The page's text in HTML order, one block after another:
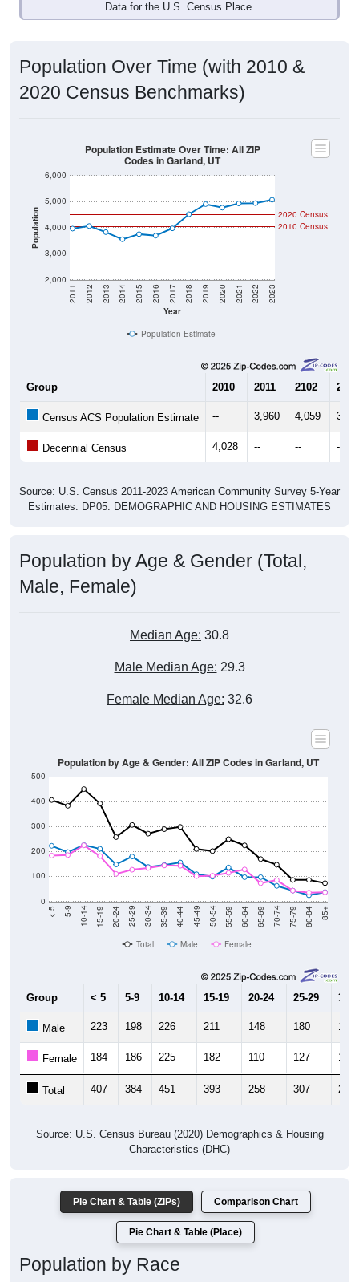
Data for the U.S. Census Place.
Population Over Time (with 2010 &
2020 Census Benchmarks)
Population
2,000
3,000
4,000
5,000
6,000
Year
2011 2012 2013 2014 2015 2016 2017 2018 2019 2020 2021 2022 2023
2020 Census
2010 Census
Population Estimate Over Time: All ZIP
Codes in Garland, UT
Population Estimate
Group 2010 2011 2102 2013
Census ACS Population Estimate -- 3,960 4,059
Decennial Census 4,028 -- -- --
Source: U.S. Census 2011-2023 American Community Survey 5-Year
Estimates. DP05. DEMOGRAPHIC AND HOUSING ESTIMATES
Population by Age & Gender (Total,
Male, Female)
Median Age: 30.8
Male Median Age: 29.3
Female Median Age: 32.6
0
100
200
300
400
500
< 5 5-9 10-14 15-19 20-24 25-29 30-34 35-39 40-44 45-49 50-54 55-59 60-64 65-69 70-74 75-79 80-84 85+
Population by Age & Gender: All ZIP Codes in Garland, UT
Total Male Female
Group < 5 5-9 10-14 15-19 20-24 25-29 30-
Male 223 198 226 211 148 180 138
Female 184 186 225 182 110 127 134
Total 407 384 451 393 258 307 272
Source: U.S. Census Bureau (2020) Demographics & Housing
Characteristics (DHC)
Pie Chart & Table (ZIPs) Comparison Chart
Pie Chart & Table (Place)
Population by Race